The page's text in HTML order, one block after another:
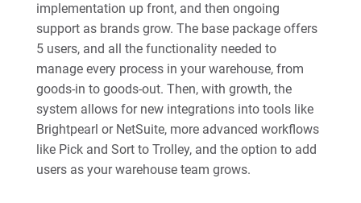
implementation up front, and then ongoing
support as brands grow. The base package offers
5 users, and all the functionality needed to
manage every process in your warehouse, from
goods-in to goods-out. Then, with growth, the
system allows for new integrations into tools like
Brightpearl or NetSuite, more advanced workflows
like Pick and Sort to Trolley, and the option to add
users as your warehouse team grows.